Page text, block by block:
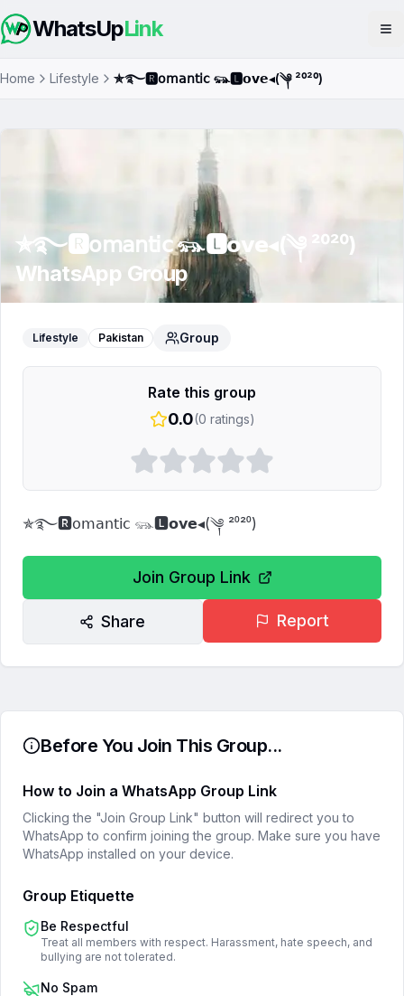
WhatsUpLink
Home Lifestyle ✯࿐🆁𝗈𝗆𝖺𝗇𝗍𝗂𝖼 𓃮🅻𝗼𝘃𝗲◂(༆ ²⁰²⁰)
✯࿐🆁𝗈𝗆𝖺𝗇𝗍𝗂𝖼 𓃮🅻𝗼𝘃𝗲◂(༆ ²⁰²⁰)
WhatsApp Group
Lifestyle Pakistan Group
Rate this group
0.0(0 ratings)
✯࿐🆁𝗈𝗆𝖺𝗇𝗍𝗂𝖼 𓃮🅻𝗼𝘃𝗲◂(༆ ²⁰²⁰)
Join Group Link
Share Report
Before You Join This Group...
How to Join a WhatsApp Group Link
Clicking the "Join Group Link" button will redirect you to
WhatsApp to confirm joining the group. Make sure you have
WhatsApp installed on your device.
Group Etiquette
Be Respectful
Treat all members with respect. Harassment, hate speech, and
bullying are not tolerated.
No Spam